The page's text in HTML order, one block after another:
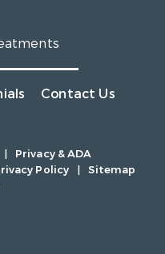
Contact Us
|
Privacy & ADA
Policy |
Sitemap